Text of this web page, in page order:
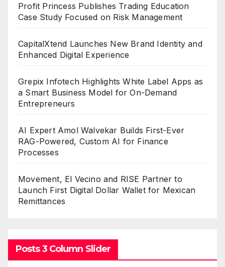
Profit Princess Publishes Trading Education
Case Study Focused on Risk Management
CapitalXtend Launches New Brand Identity and
Enhanced Digital Experience
Grepix Infotech Highlights White Label Apps as
a Smart Business Model for On-Demand
Entrepreneurs
AI Expert Amol Walvekar Builds First-Ever
RAG-Powered, Custom AI for Finance
Processes
Movement, El Vecino and RISE Partner to
Launch First Digital Dollar Wallet for Mexican
Remittances
Posts 3 Column Slider